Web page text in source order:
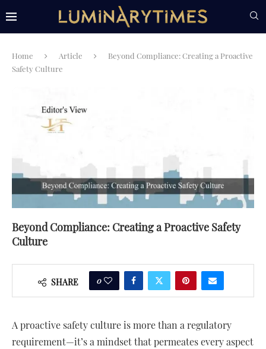
Home Article
Beyond Compliance: Creating a Proactive
Safety Culture
Beyond Compliance: Creating a Proactive Safety
Culture
SHARE 0
A proactive safety culture is more than a regulatory
requirement—it’s a mindset that permeates every aspect